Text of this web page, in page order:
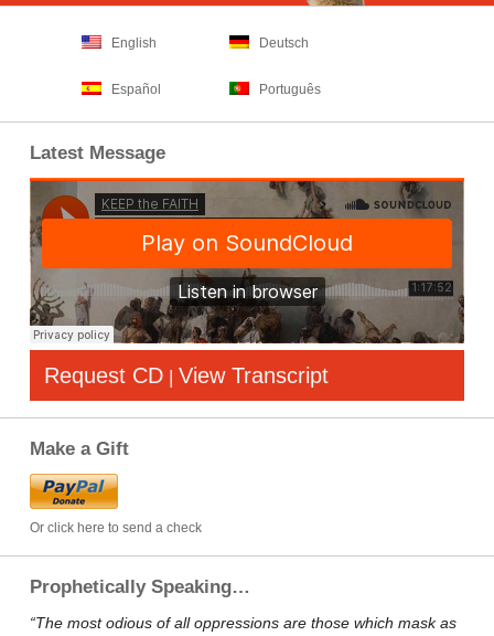
English Deutsch
Español Português
Latest Message
Request CD | View Transcript
Make a Gift
Or click here to send a check
Prophetically Speaking…
“The most odious of all oppressions are those which mask as